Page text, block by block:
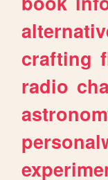
crafting
radio